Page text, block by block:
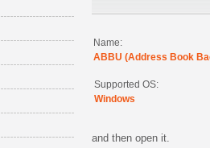
Name:
ABBU (Address Book
Supported OS:
Windows
and then open it.